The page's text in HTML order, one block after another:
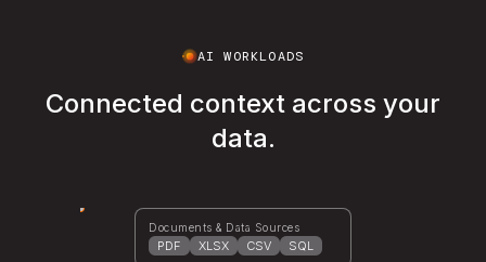
AI WORKLOADS
Connected context across your
data.
Documents & Data Sources
PDF XLSX CSV SQL